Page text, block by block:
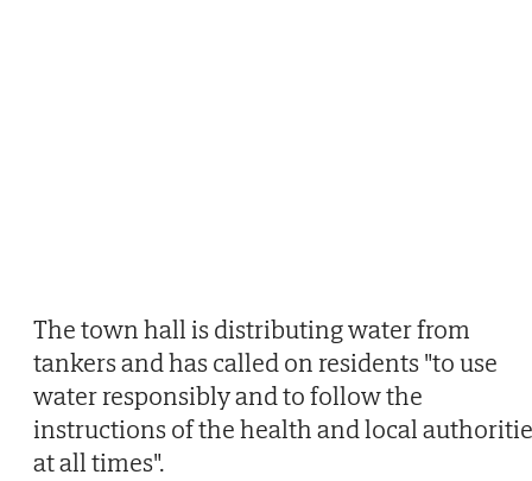
The town hall is distributing water from
tankers and has called on residents "to use
water responsibly and to follow the
instructions of the health and local
at all times".